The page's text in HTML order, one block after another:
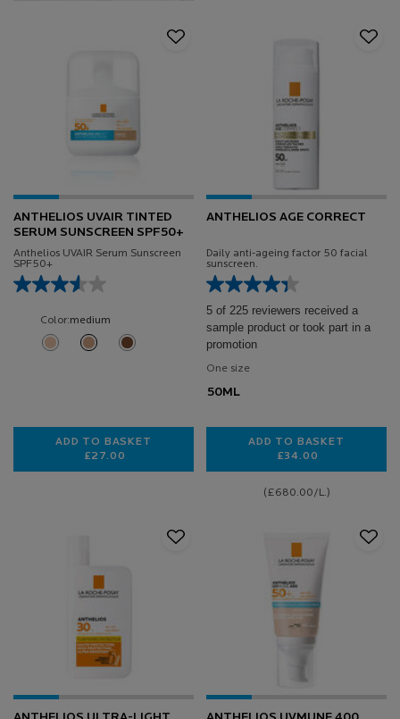
ANTHELIOS UVAIR TINTED
SERUM SUNSCREEN SPF50+
Anthelios UVAIR Serum Sunscreen
SPF50+
Color:medium
Select a shade
Selected
Light color for Anthelios UVAIR Tinted Serum Sunscreen SPF50+, 1 of 3
Selected
medium color for Anthelios UVAIR Tinted Serum Sunscreen
Selected
Deep color for Anthelios UVAIR Tinted Serum Sunscreen
ADD TO BASKET
£27.00
ANTHELIOS AGE CORRECT
Daily anti-ageing factor 50 facial
sunscreen.
5 of 225 reviewers received a
sample product or took part in a
promotion
One size
50ML
ADD TO BASKET
£34.00
(£680.00/L.)